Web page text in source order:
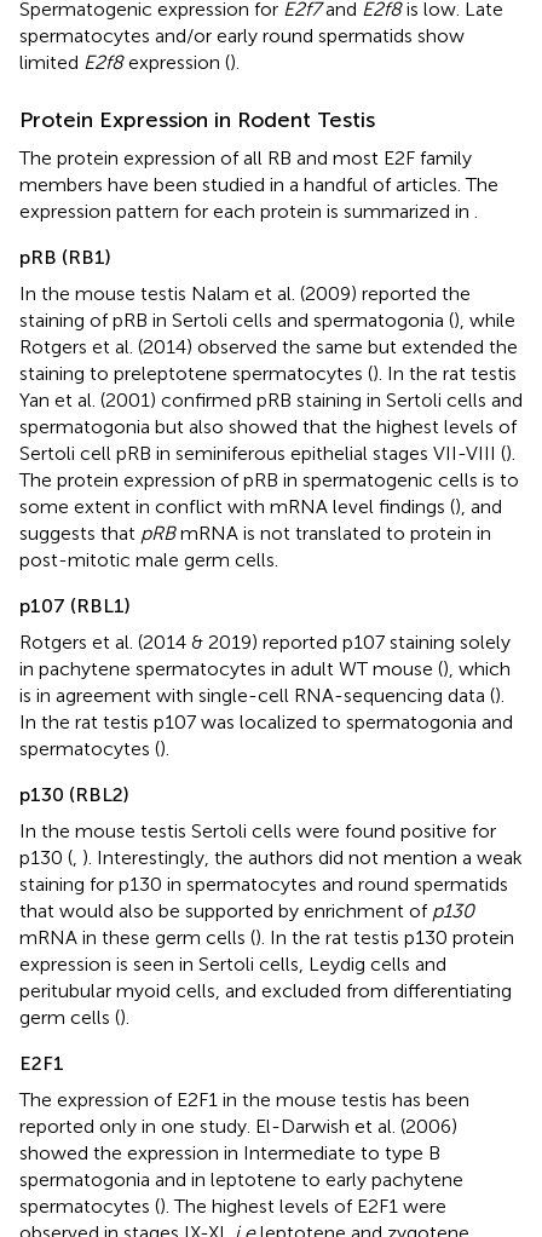
Spermatogenic expression for E2f7and E2f8is low. Late
spermatocytes and/or early round spermatids show
limited E2f8expression ().
Protein Expression in Rodent Testis
The protein expression of all RB and most E2F family
members have been studied in a handful of articles. The
expression pattern for each protein is summarized in
pRB (RB1)
In the mouse testis Nalam et al. (2009) reported the
staining of pRB in Sertoli cells and spermatogonia (), while
Rotgers et al. (2014) observed the same but extended the
staining to preleptotene spermatocytes (). In the rat testis
Yan et al. (2001) confirmed pRB staining in Sertoli cells and
spermatogonia but also showed that the highest levels of
Sertoli cell pRB in seminiferous epithelial stages VII-VIII ().
The protein expression of pRB in spermatogenic cells is to
some extent in conflict with mRNA level findings (), and
suggests that pRBmRNA is not translated to protein in
post-mitotic male germ cells.
p107 (RBL1)
Rotgers et al. (2014 & 2019) reported p107 staining solely
in pachytene spermatocytes in adult WT mouse (), which
is in agreement with single-cell RNA-sequencing data ().
In the rat testis p107 was localized to spermatogonia and
spermatocytes ().
p130 (RBL2)
In the mouse testis Sertoli cells were found positive for
p130 ( ). Interestingly, the authors did not mention a weak
staining for p130 in spermatocytes and round spermatids
that would also be supported by enrichment of p130
mRNA in these germ cells (). In the rat testis p130 protein
expression is seen in Sertoli cells, Leydig cells and
peritubular myoid cells, and excluded from differentiating
germ cells ().
E2F1
The expression of E2F1 in the mouse testis has been
reported only in one study. El-Darwish et al. (2006)
showed the expression in Intermediate to type B
spermatogonia and in leptotene to early pachytene
spermatocytes (). The highest levels of E2F1 were
observed in stages IX-XI,
i.eleptotene and zygotene